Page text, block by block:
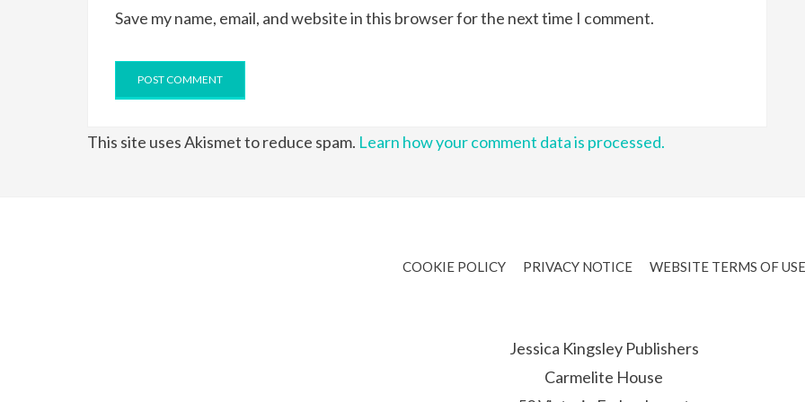
Save my name, email, and website in this browser for the next time I comment.
This site uses Akismet to reduce spam. Learn how your comment data is processed.
COOKIE POLICY PRIVACY NOTICE WEBSITE TERMS OF USE
Jessica Kingsley Publishers
Carmelite House